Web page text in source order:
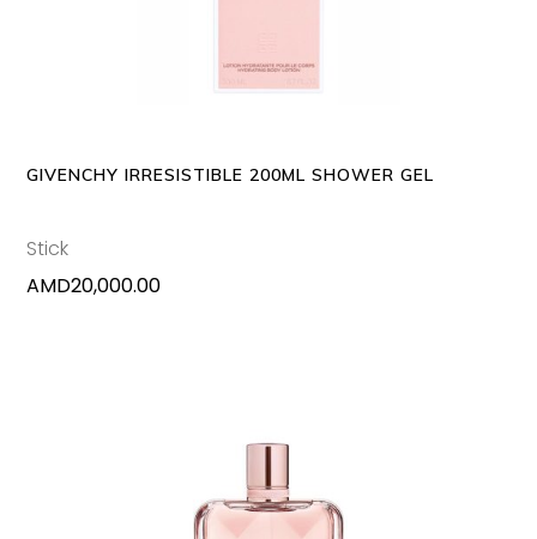
GIVENCHY IRRESISTIBLE 200ML SHOWER GEL
Stick
AMD20,000.00